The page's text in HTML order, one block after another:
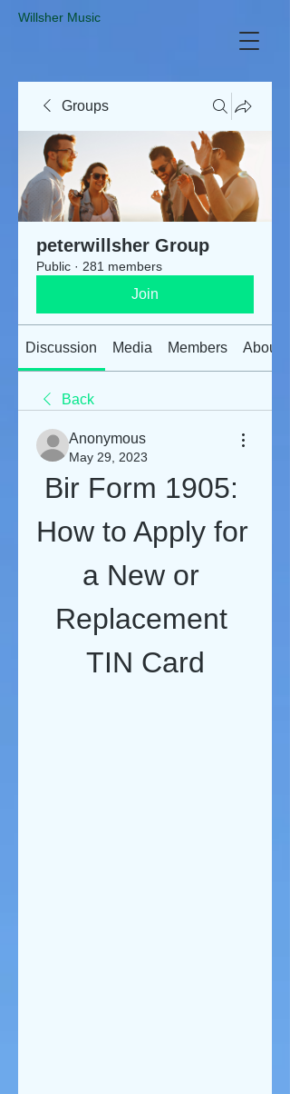
​Willsher Music
Groups
peterwillsher Group
Public · 281 members
Join
Discussion Media Members About
Back
Anonymous
May 29, 2023
Bir Form 1905:
How to Apply for
a New or
Replacement
TIN Card